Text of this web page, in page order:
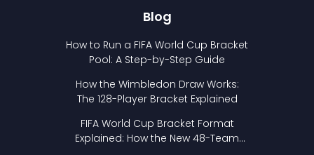
Blog
How to Run a FIFA World Cup Bracket
Pool: A Step-by-Step Guide
How the Wimbledon Draw Works:
The 128-Player Bracket Explained
FIFA World Cup Bracket Format
Explained: How the New 48-Team